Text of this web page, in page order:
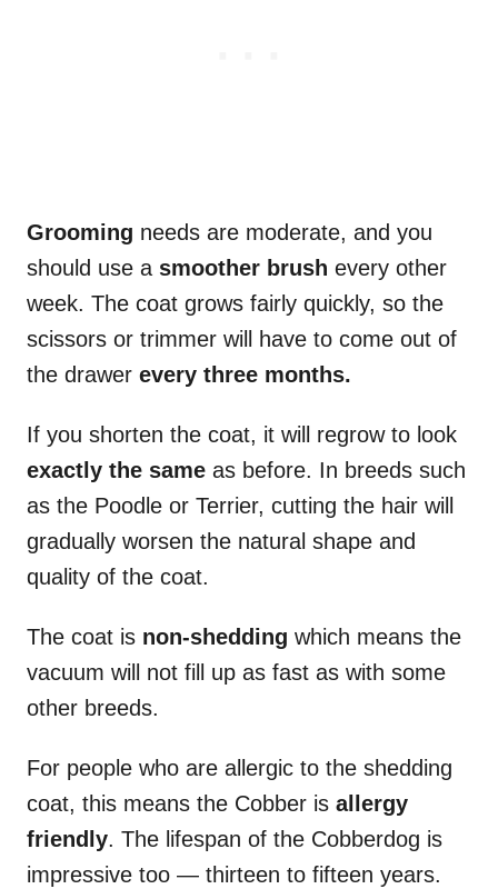
Grooming needs are moderate, and you
should use a smoother brush every other
week. The coat grows fairly quickly, so the
scissors or trimmer will have to come out of
the drawer every three months.
If you shorten the coat, it will regrow to look
exactly the same as before. In breeds such
as the Poodle or Terrier, cutting the hair will
gradually worsen the natural shape and
quality of the coat.
The coat is non-shedding which means the
vacuum will not fill up as fast as with some
other breeds.
For people who are allergic to the shedding
coat, this means the Cobber is allergy
friendly. The lifespan of the Cobberdog is
impressive too — thirteen to fifteen years.